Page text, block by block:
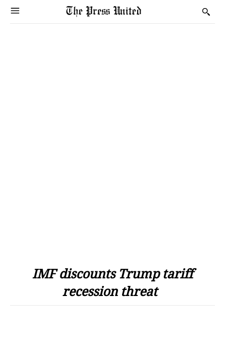
IMF discounts Trump tariff
recession threat